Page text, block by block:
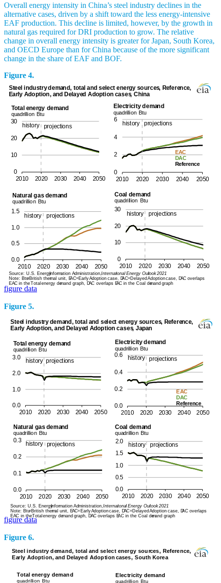
Overall energy intensity in China’s steel industry declines in the
alternative cases, driven by a shift toward the less energy-intensive
EAF production. This decline is limited, however, by the growth in
natural gas required for DRI production to grow. The relative
change in overall energy intensity is greater for Japan, South Korea,
and OECD Europe than for China because of the more significant
change in the share of EAF and BOF.
Figure 4.
figure data
Figure 5.
figure data
Figure 6.